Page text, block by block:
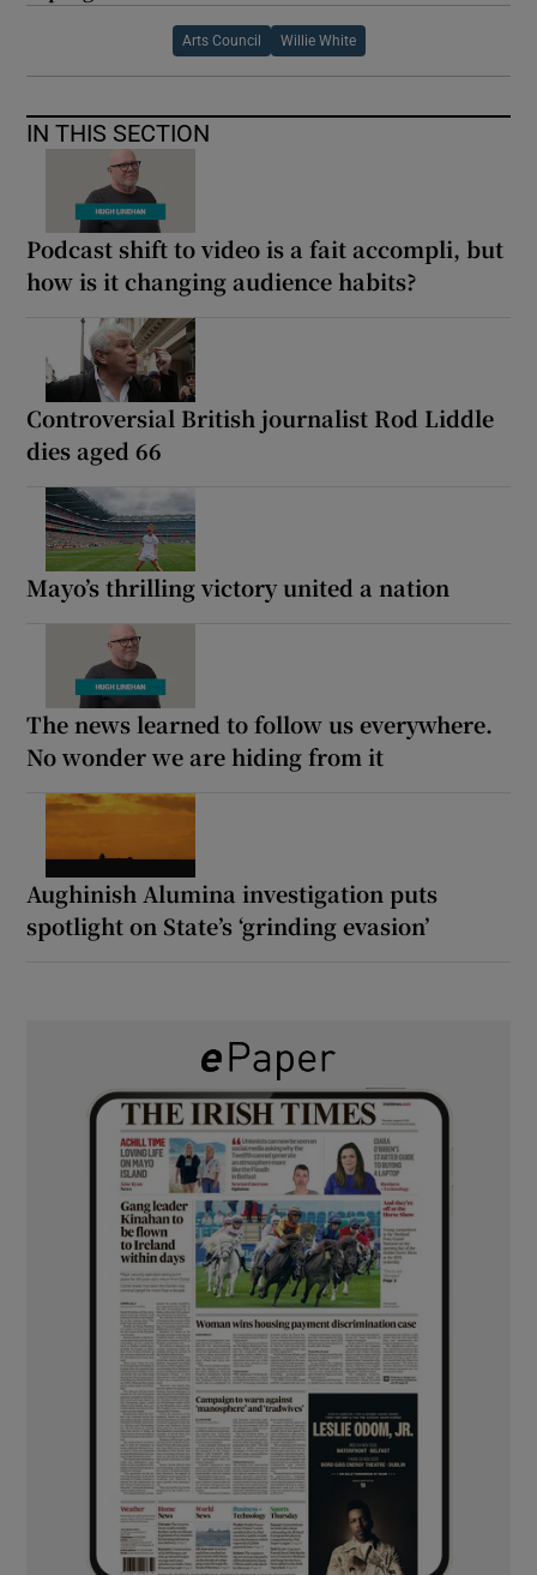
Arts Council Willie White
IN THIS SECTION
Podcast shift to video is a fait accompli, but
how is it changing audience habits?
Controversial British journalist Rod Liddle
dies aged 66
Mayo’s thrilling victory united a nation
The news learned to follow us everywhere.
No wonder we are hiding from it
Aughinish Alumina investigation puts
spotlight on State’s ‘grinding evasion’